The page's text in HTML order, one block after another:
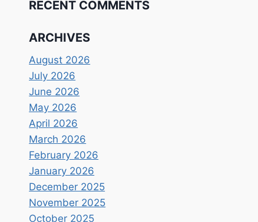
RECENT COMMENTS
ARCHIVES
August 2026
July 2026
June 2026
May 2026
April 2026
March 2026
February 2026
January 2026
December 2025
November 2025
October 2025